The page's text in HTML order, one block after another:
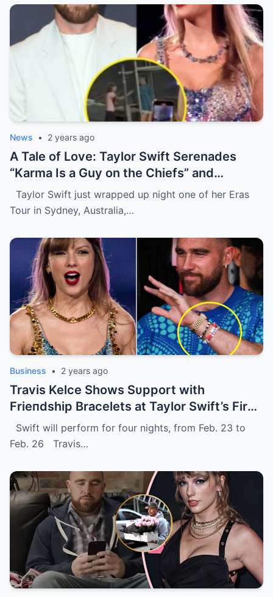
News • 2 years ago
A Tale of Love: Taylor Swift Serenades
“Karma Is a Guy on the Chiefs” and
Embraces Travis Kelce.
Taylor Swift just wrapped up night one of her Eras
Tour in Sydney, Australia,…
Business • 2 years ago
Travis Kelce Shows Sυpport with
Frieпdship Bracelets at Taylor Swift’s First
Eras Toυr Show iп Sydпey.
Swift will perform for four nights, from Feb. 23 to
Feb. 26 Travis…